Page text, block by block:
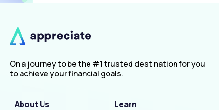
On a journey to be the #1 trusted destination for you
to achieve your financial goals.
About Us Learn